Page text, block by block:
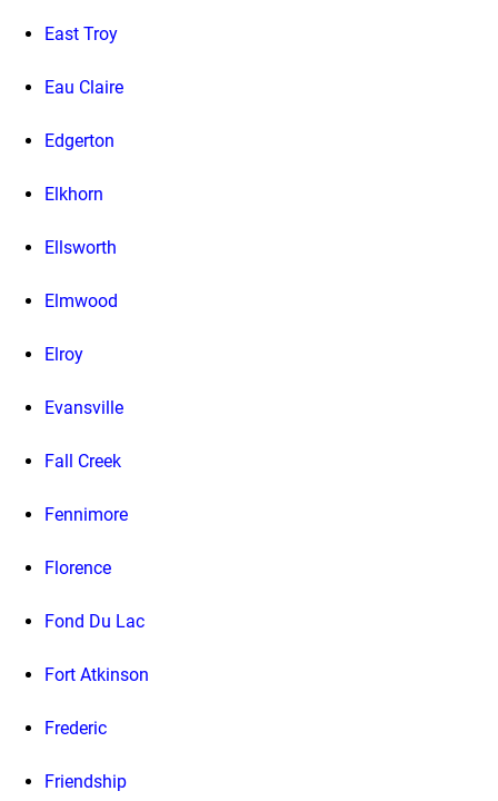
East Troy
Eau Claire
Edgerton
Elkhorn
Ellsworth
Elmwood
Elroy
Evansville
Fall Creek
Fennimore
Florence
Fond Du Lac
Fort Atkinson
Frederic
Friendship